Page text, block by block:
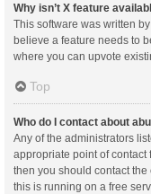
Why isn’t X feature
This software was written
believe a feature needs to
where you can upvote
Top
Who do I contact about
Any of the administrators
appropriate point of contact
then you should contact
this is running on a free